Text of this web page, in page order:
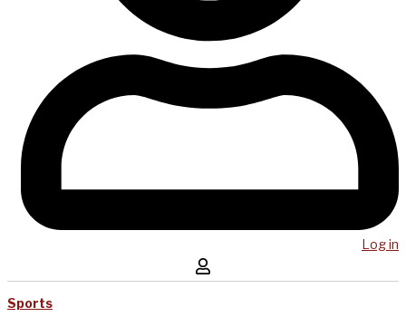
Log in
Sports